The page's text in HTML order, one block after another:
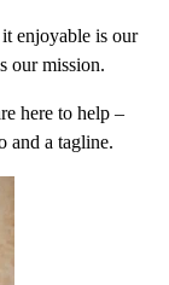
enjoyable is our
our mission.
here to help –
and a tagline.